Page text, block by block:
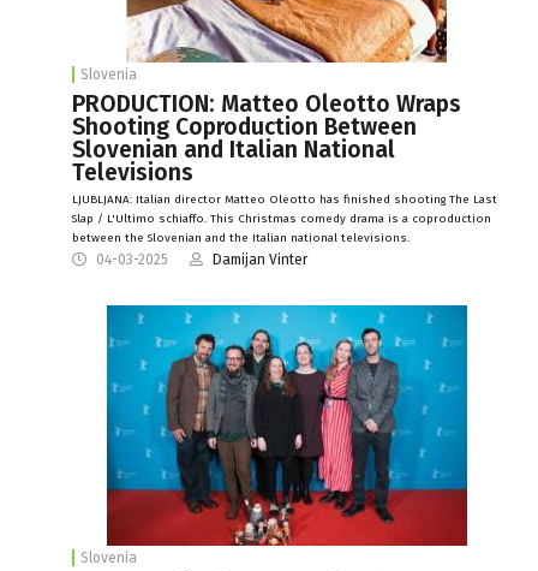
Slovenia
PRODUCTION: Matteo Oleotto Wraps
Shooting Coproduction Between
Slovenian and Italian National
Televisions
LJUBLJANA: Italian director Matteo Oleotto has finished shooting The Last
Slap / L'Ultimo schiaffo. This Christmas comedy drama is a coproduction
between the Slovenian and the Italian national televisions.
04-03-2025 Damijan Vinter
Slovenia